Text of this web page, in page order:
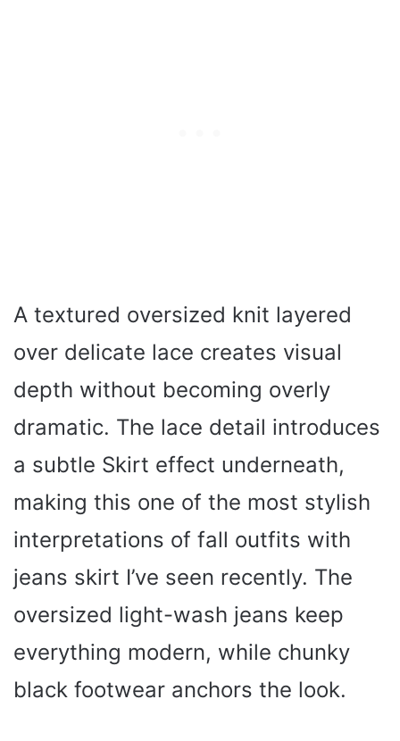
A textured oversized knit layered
over delicate lace creates visual
depth without becoming overly
dramatic. The lace detail introduces
a subtle Skirt effect underneath,
making this one of the most stylish
interpretations of fall outfits with
jeans skirt I’ve seen recently. The
oversized light-wash jeans keep
everything modern, while chunky
black footwear anchors the look.